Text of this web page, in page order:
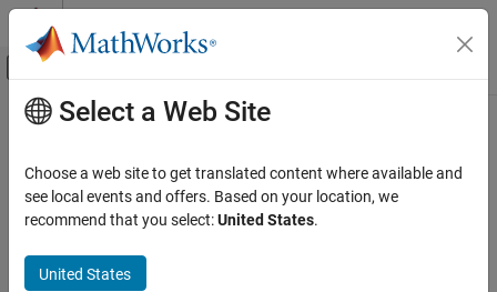
Skip to content
Off-Canvas Navigation Menu Toggle
Documentation Home
Aerospace Blockset
Standard Workflow Procedures
Coordinate Systems
Axes Transformations
Main Content
ECI Position to AER
Convert Earth-centered inertial (ECI) coordinates to azimuth
coordinates
expand all in page
Select a Web Site
Choose a web site to get translated content where available and
see local events and offers. Based on your location, we
recommend that you select:United States.
United States